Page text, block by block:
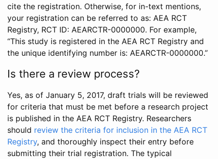
cite the registration. Otherwise, for in-text mentions,
your registration can be referred to as: AEA RCT
Registry, RCT ID: AEARCTR-0000000. For example,
“This study is registered in the AEA RCT Registry and
the unique identifying number is: AEARCTR-0000000.”
Is there a review process?
Yes, as of January 5, 2017, draft trials will be reviewed
for criteria that must be met before a research project
is published in the AEA RCT Registry. Researchers
should review the criteria for inclusion in the AEA RCT
Registry, and thoroughly inspect their entry before
submitting their trial registration. The typical